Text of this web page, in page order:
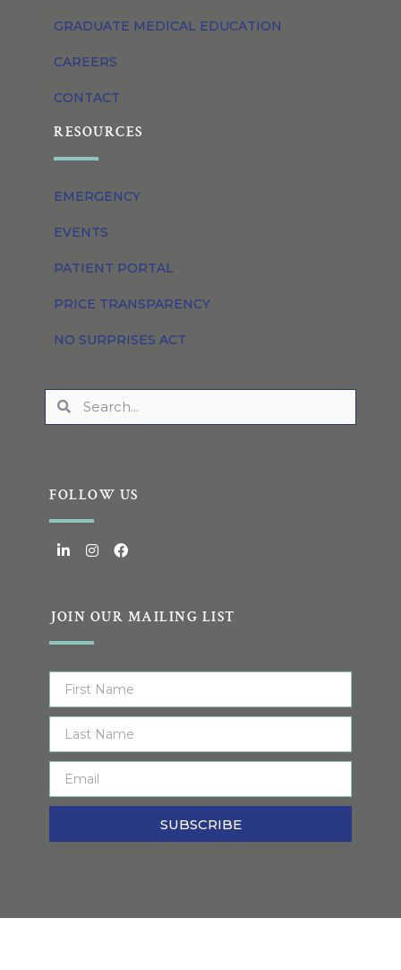
GRADUATE MEDICAL EDUCATION
CAREERS
CONTACT
RESOURCES
EMERGENCY
EVENTS
PATIENT PORTAL
PRICE TRANSPARENCY
NO SURPRISES ACT
FOLLOW US
JOIN OUR MAILING LIST
SUBSCRIBE